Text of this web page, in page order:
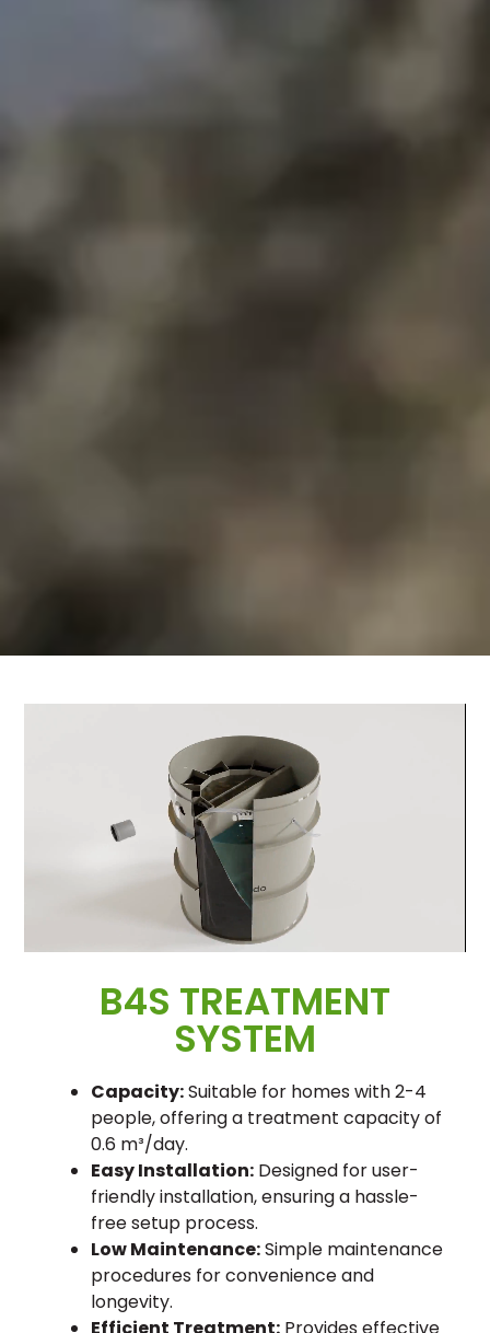
B4S TREATMENT
SYSTEM
Capacity:Suitable for homes with 2-4
people, offering a treatment capacity of
0.6 m³/day.
Easy Installation:Designed for user-
friendly installation, ensuring a hassle-
free setup process.
Low Maintenance:Simple maintenance
procedures for convenience and
longevity.